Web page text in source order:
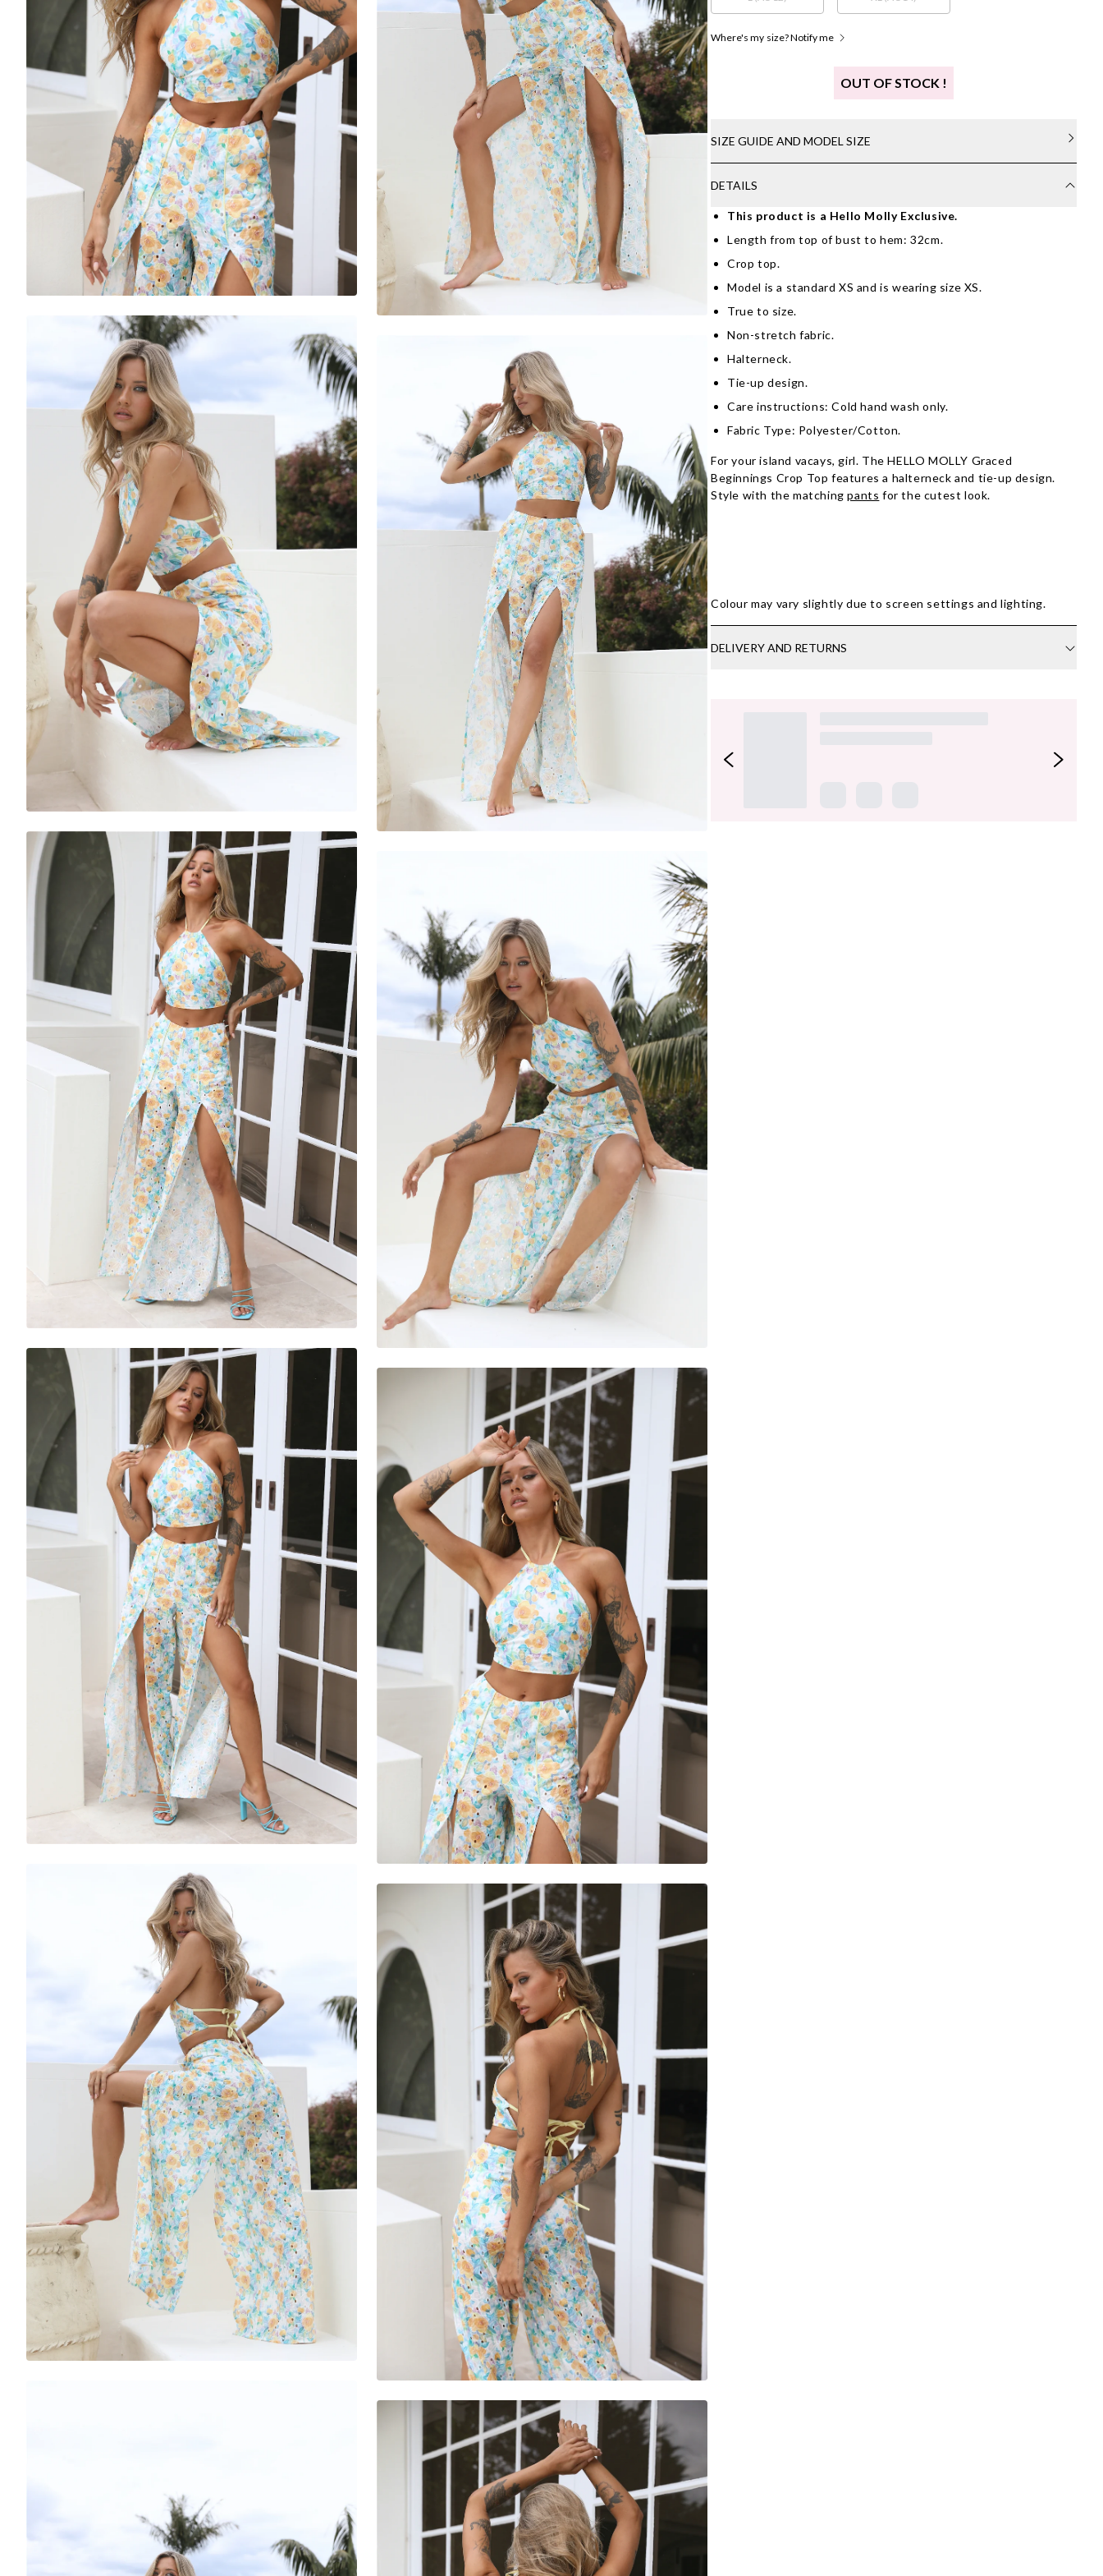
Where's my size? Notify me
OUT OF STOCK !
SIZE GUIDE AND MODEL SIZE
DETAILS
This product is a Hello Molly Exclusive.
Length from top of bust to hem: 32cm.
Crop top.
Model is a standard XS and is wearing size XS.
True to size.
Non-stretch fabric.
Halterneck.
Tie-up design.
Care instructions: Cold hand wash only.
Fabric Type: Polyester/Cotton.
For your island vacays, girl. The HELLO MOLLY Graced
Beginnings Crop Top features a halterneck and tie-up design.
Style with the matchingpants for the cutest look.
Colour may vary slightly due to screen settings and lighting.
DELIVERY AND RETURNS